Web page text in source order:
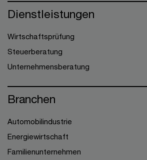
Dienstleistungen
Wirtschaftsprüfung
Steuerberatung
Unternehmensberatung
Branchen
Automobilindustrie
Energiewirtschaft
Familienunternehmen